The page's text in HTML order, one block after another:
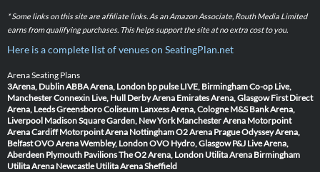
* Some links on this site are affiliate links. As an Amazon Associate, Routh Media Limited
earns from qualifying purchases. This helps support the site at no extra cost to you.
Here is a complete list of venues on SeatingPlan.net
Arena Seating Plans
3Arena, DublinABBA Arena, London bp pulse LIVE, BirminghamCo-op Live,
ManchesterConnexin Live, Hull Derby Arena Emirates Arena, Glasgow First Direct
Arena, LeedsGreensboro Coliseum Lanxess Arena, Cologne M&S Bank Arena,
Liverpool Madison Square Garden, New York Manchester Arena Motorpoint
Arena Cardiff Motorpoint Arena NottinghamO2 Arena PragueOdyssey Arena,
BelfastOVO Arena Wembley, LondonOVO Hydro, Glasgow P&J Live Arena,
Aberdeen Plymouth PavilionsThe O2 Arena, London Utilita Arena Birmingham
Utilita Arena Newcastle Utilita Arena Sheffield